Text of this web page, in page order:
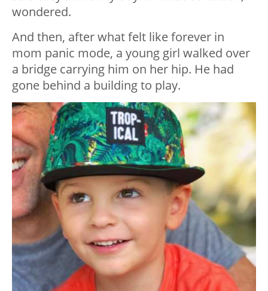
wondered.
And then, after what felt like forever in
mom panic mode, a young girl walked over
a bridge carrying him on her hip. He had
gone behind a building to play.